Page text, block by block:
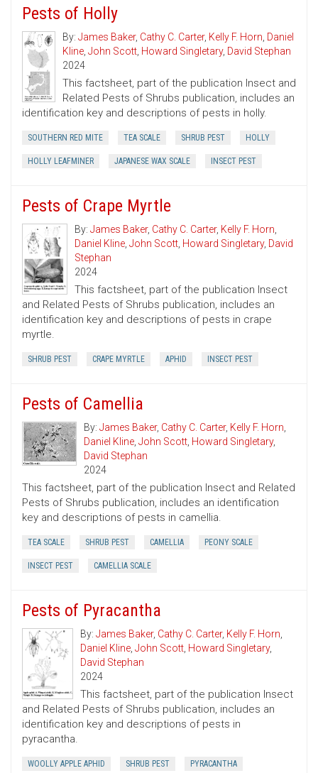
Pests of Holly
By: James Baker, Cathy C. Carter, Kelly F. Horn, Daniel
Kline, John Scott, Howard Singletary, David Stephan
2024
This factsheet, part of the publication Insect and
Related Pests of Shrubs publication, includes an
identification key and descriptions of pests in holly.
SOUTHERN RED MITE TEA SCALE SHRUB PEST HOLLY
HOLLY LEAFMINER JAPANESE WAX SCALE INSECT PEST
Pests of Crape Myrtle
By: James Baker, Cathy C. Carter, Kelly F. Horn,
Daniel Kline, John Scott, Howard Singletary, David
Stephan
2024
This factsheet, part of the publication Insect
and Related Pests of Shrubs publication, includes an
identification key and descriptions of pests in crape
myrtle.
SHRUB PEST CRAPE MYRTLE APHID INSECT PEST
Pests of Camellia
By: James Baker, Cathy C. Carter, Kelly F. Horn,
Daniel Kline, John Scott, Howard Singletary,
David Stephan
2024
This factsheet, part of the publication Insect and Related
Pests of Shrubs publication, includes an identification
key and descriptions of pests in camellia.
TEA SCALE SHRUB PEST CAMELLIA PEONY SCALE
INSECT PEST CAMELLIA SCALE
Pests of Pyracantha
By: James Baker, Cathy C. Carter, Kelly F. Horn,
Daniel Kline, John Scott, Howard Singletary,
David Stephan
2024
This factsheet, part of the publication Insect
and Related Pests of Shrubs publication, includes an
identification key and descriptions of pests in
pyracantha.
WOOLLY APPLE APHID SHRUB PEST PYRACANTHA